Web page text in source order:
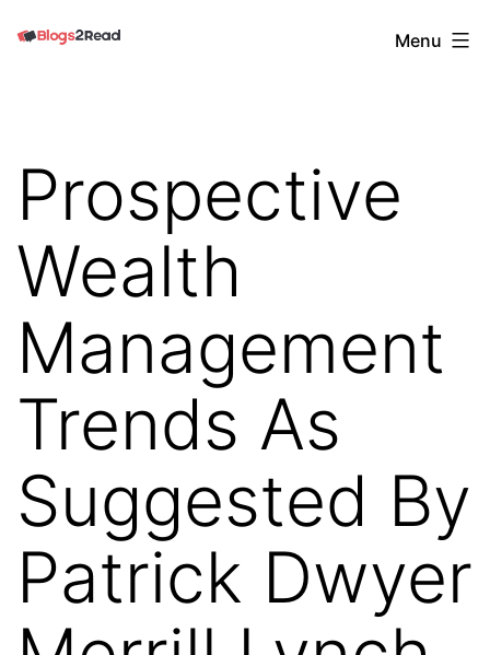
Blogs
Menu
Prospective
Wealth
Management
Trends As
Suggested By
Patrick Dwyer